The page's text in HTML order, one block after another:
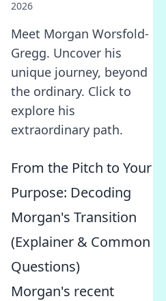
2026
Meet Morgan Worsfold-
Gregg. Uncover his
unique journey, beyond
the ordinary. Click to
explore his
extraordinary path.
From the Pitch to Your
Purpose: Decoding
Morgan's Transition
(Explainer & Common
Questions)
Morgan's recent